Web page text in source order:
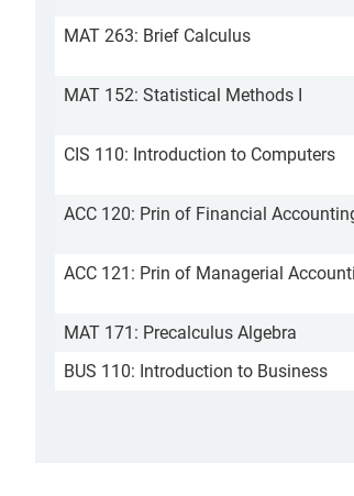
MAT 263: Brief Calculus
MAT 152: Statistical Methods I
CIS 110: Introduction to Computers
ACC 120: Prin of Financial
ACC 121: Prin of Managerial
MAT 171: Precalculus Algebra
BUS 110: Introduction to Business